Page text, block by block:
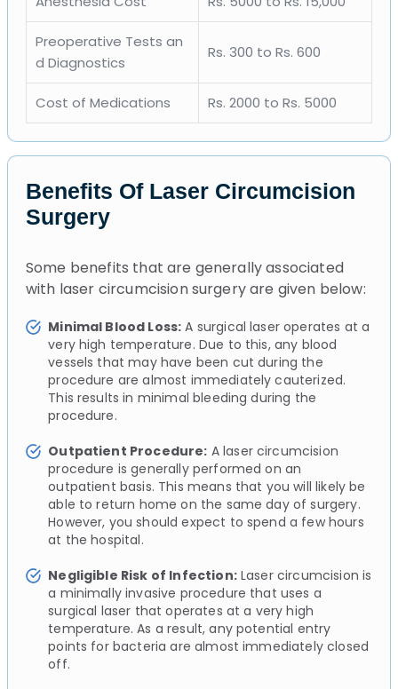
Preoperative Tests an
d Diagnostics
Rs. 300 to Rs. 600
Cost of Medications Rs. 2000 to Rs. 5000
Benefits Of Laser Circumcision
Surgery
Some benefits that are generally associated
with laser circumcision surgery are given below:
Minimal Blood Loss: A surgical laser operates at a
very high temperature. Due to this, any blood
vessels that may have been cut during the
procedure are almost immediately cauterized.
This results in minimal bleeding during the
procedure.
Outpatient Procedure: A laser circumcision
procedure is generally performed on an
outpatient basis. This means that you will likely be
able to return home on the same day of surgery.
However, you should expect to spend a few hours
at the hospital.
Negligible Risk of Infection:Laser circumcision is
a minimally invasive procedure that uses a
surgical laser that operates at a very high
temperature. As a result, any potential entry
points for bacteria are almost immediately closed
off.